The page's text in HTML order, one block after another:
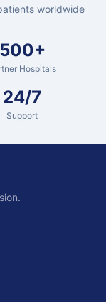
worldwide
500+
Hospitals
24/7
Support